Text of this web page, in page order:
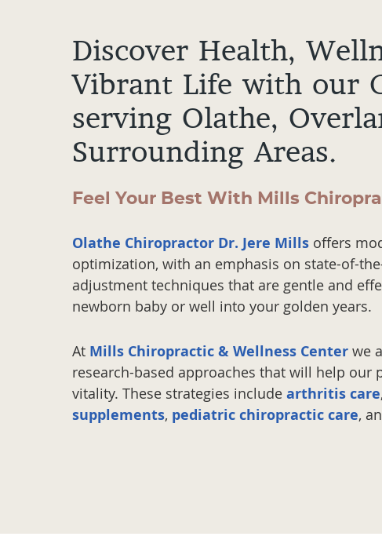
Discover Health,
Vibrant Life with our
serving Olathe,
Surrounding Areas.
Feel Your Best With Mills
Olathe Chiropractor Dr. Jere Mills offers
optimization, with an emphasis on state-of-
adjustment techniques that are gentle and
newborn baby or well into your golden years.
At Mills Chiropractic & Wellness Center we
research-based approaches that will help our
vitality. These strategies include arthritis care,
supplements, pediatric chiropractic care,